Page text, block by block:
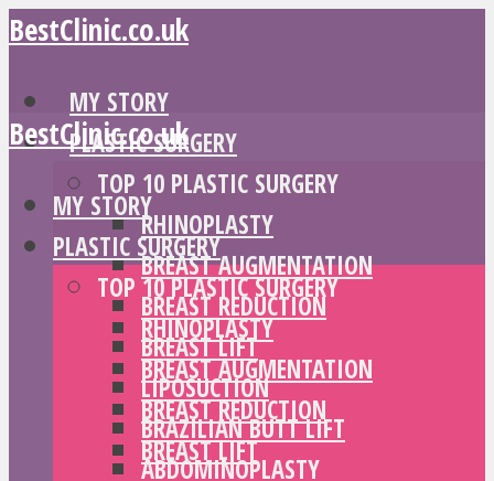
BestClinic.co.uk
MY STORY
PLASTIC SURGERY
TOP 10 PLASTIC SURGERY
RHINOPLASTY
BREAST AUGMENTATION
BREAST REDUCTION
BREAST LIFT
LIPOSUCTION
BRAZILIAN BUTT LIFT
ABDOMINOPLASTY
BestClinic.co.uk
MY STORY
PLASTIC SURGERY
TOP 10 PLASTIC SURGERY
RHINOPLASTY
BREAST AUGMENTATION
BREAST REDUCTION
BREAST LIFT